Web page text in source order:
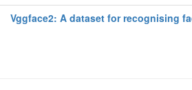
Vggface2: A dataset for recognising